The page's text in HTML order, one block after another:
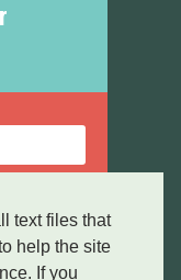
text files that
help the site
If you